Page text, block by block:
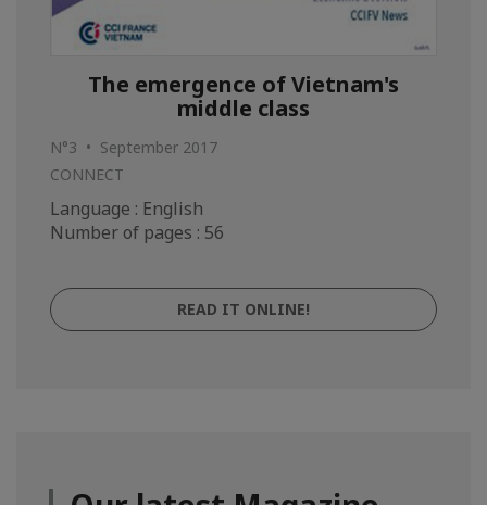
The emergence of Vietnam's
middle class
N°3 • September 2017
CONNECT
Language : English
Number of pages : 56
READ IT ONLINE!